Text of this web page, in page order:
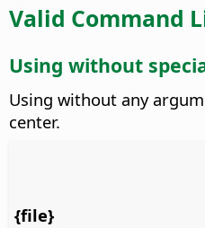
Valid Command
Using without
Using without any
center.
{file}